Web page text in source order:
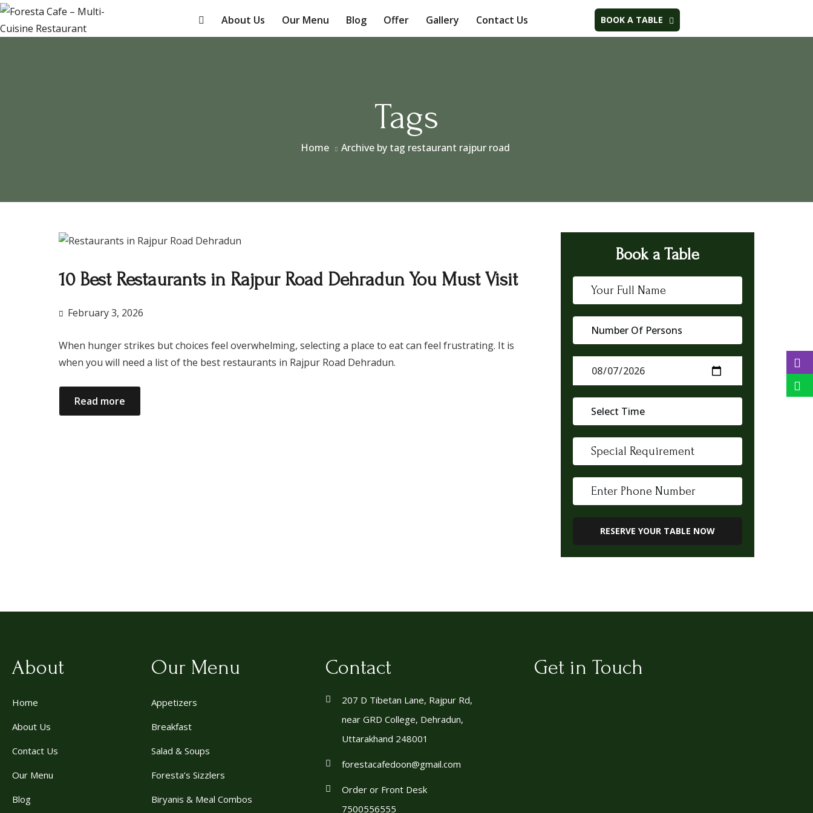
About Us Our Menu Blog Offer Gallery Contact Us BOOK A TABLE
Tags
Home Archive by tag restaurant rajpur road
10 Best Restaurants in Rajpur Road Dehradun You Must Visit
February 3, 2026
When hunger strikes but choices feel overwhelming, selecting a place to eat can feel frustrating. It is
when you will need a list of the best restaurants in Rajpur Road Dehradun.
Read more
Book a Table
About
Home
About Us
Contact Us
Our Menu
Blog
Our Menu
Appetizers
Breakfast
Salad & Soups
Foresta’s Sizzlers
Biryanis & Meal Combos
Contact
207 D Tibetan Lane, Rajpur Rd,
near GRD College, Dehradun,
Uttarakhand 248001
forestacafedoon@gmail.com
Order or Front Desk
7500556555
Get in Touch